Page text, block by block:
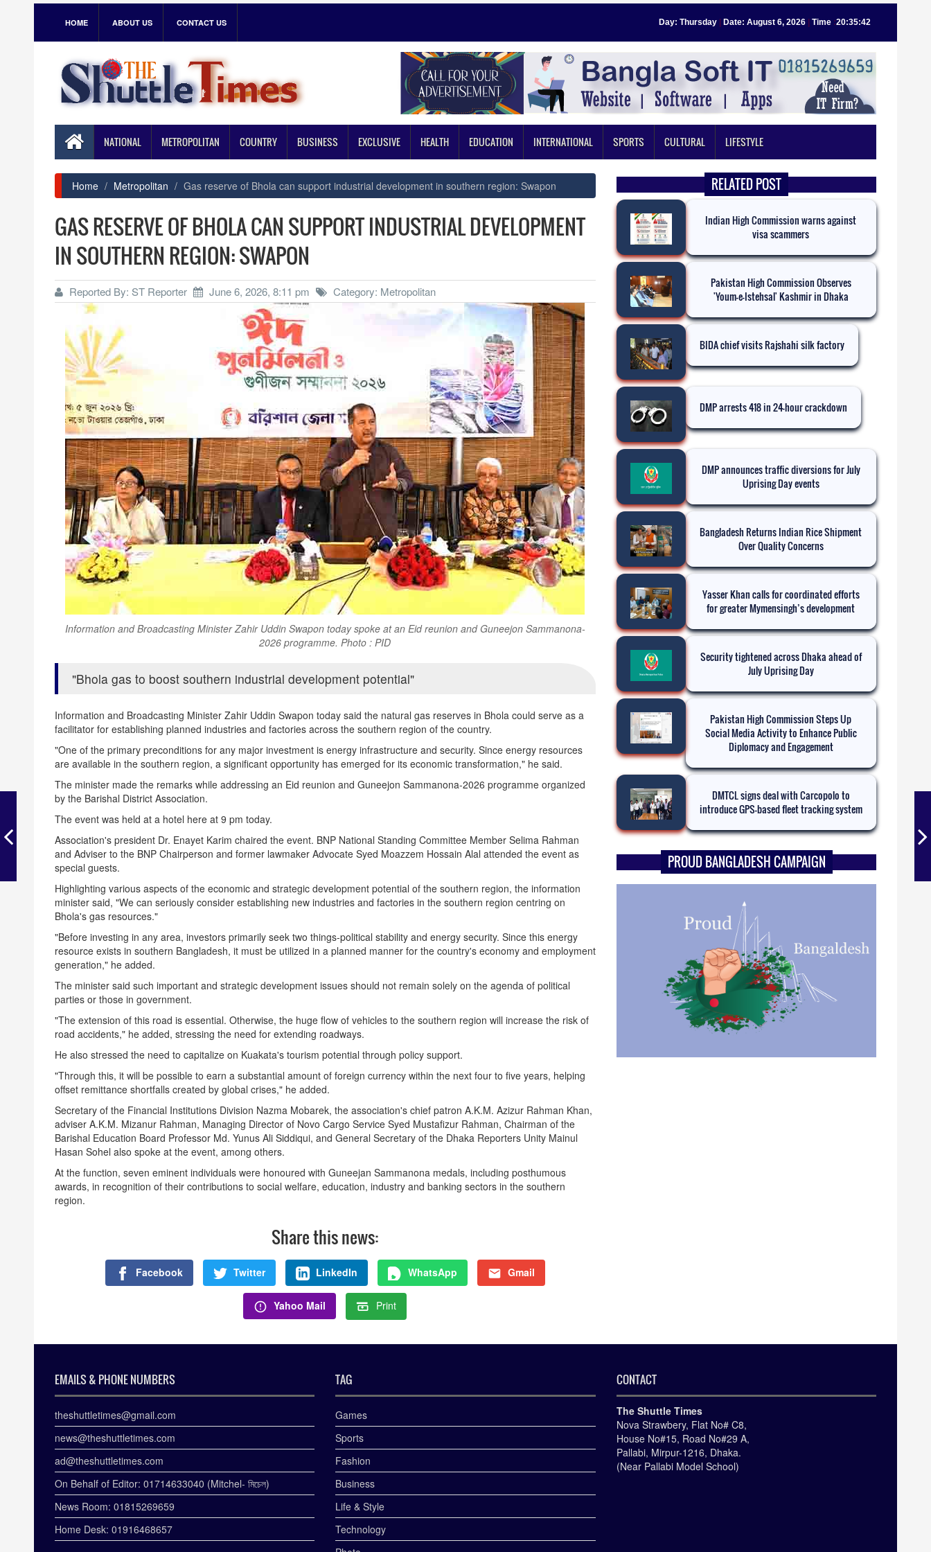
HOME ABOUT US CONTACT US Day: Thursday Date: August 6, 2026 Time :20:35:42
NATIONAL METROPOLITAN COUNTRY BUSINESS EXCLUSIVE HEALTH EDUCATION INTERNATIONAL SPORTS CULTURAL LIFESTYLE
Home Metropolitan Gas reserve of Bhola can support industrial development in southern region: Swapon
GAS RESERVE OF BHOLA CAN SUPPORT INDUSTRIAL DEVELOPMENT
IN SOUTHERN REGION: SWAPON
Reported By: ST Reporter June 6, 2026, 8:11 pm Category: Metropolitan
Information and Broadcasting Minister Zahir Uddin Swapon today spoke at an Eid reunion and Guneejon Sammanona-
2026 programme. Photo : PID
Bhola gas to boost southern industrial development potential
Information and Broadcasting Minister Zahir Uddin Swapon today said the natural gas reserves in Bhola could serve as a
facilitator for establishing planned industries and factories across the southern region of the country.
"One of the primary preconditions for any major investment is energy infrastructure and security. Since energy resources
are available in the southern region, a significant opportunity has emerged for its economic transformation," he said.
The minister made the remarks while addressing an Eid reunion and Guneejon Sammanona-2026 programme organized
by the Barishal District Association.
The event was held at a hotel here at 9 pm today.
Association's president Dr. Enayet Karim chaired the event. BNP National Standing Committee Member Selima Rahman
and Adviser to the BNP Chairperson and former lawmaker Advocate Syed Moazzem Hossain Alal attended the event as
special guests.
Highlighting various aspects of the economic and strategic development potential of the southern region, the information
minister said, "We can seriously consider establishing new industries and factories in the southern region centring on
Bhola's gas resources."
"Before investing in any area, investors primarily seek two things-political stability and energy security. Since this energy
resource exists in southern Bangladesh, it must be utilized in a planned manner for the country's economy and employment
generation," he added.
The minister said such important and strategic development issues should not remain solely on the agenda of political
parties or those in government.
"The extension of this road is essential. Otherwise, the huge flow of vehicles to the southern region will increase the risk of
road accidents," he added, stressing the need for extending roadways.
He also stressed the need to capitalize on Kuakata's tourism potential through policy support.
"Through this, it will be possible to earn a substantial amount of foreign currency within the next four to five years, helping
offset remittance shortfalls created by global crises," he added.
Secretary of the Financial Institutions Division Nazma Mobarek, the association's chief patron A.K.M. Azizur Rahman Khan,
adviser A.K.M. Mizanur Rahman, Managing Director of Novo Cargo Service Syed Mustafizur Rahman, Chairman of the
Barishal Education Board Professor Md. Yunus Ali Siddiqui, and General Secretary of the Dhaka Reporters Unity Mainul
Hasan Sohel also spoke at the event, among others.
At the function, seven eminent individuals were honoured with Guneejan Sammanona medals, including posthumous
awards, in recognition of their contributions to social welfare, education, industry and banking sectors in the southern
region.
Share this news:
Facebook Twitter LinkedIn WhatsApp Gmail
Yahoo Mail Print
RELATED POST
Indian High Commission warns against
visa scammers
Pakistan High Commission Observes
'Youm-e-Istehsal' Kashmir in Dhaka
BIDA chief visits Rajshahi silk factory
DMP arrests 418 in 24-hour crackdown
DMP announces traffic diversions for July
Uprising Day events
Bangladesh Returns Indian Rice Shipment
Over Quality Concerns
Yasser Khan calls for coordinated efforts
for greater Mymensingh’s development
Security tightened across Dhaka ahead of
July Uprising Day
Pakistan High Commission Steps Up
Social Media Activity to Enhance Public
Diplomacy and Engagement
DMTCL signs deal with Carcopolo to
introduce GPS-based fleet tracking system
PROUD BANGLADESH CAMPAIGN
EMAILS & PHONE NUMBERS
theshuttletimes@gmail.com
news@theshuttletimes.com
ad@theshuttletimes.com
On Behalf of Editor: 01714633040 (Mitchel- মিচেল)
News Room: 01815269659
Home Desk: 01916468657
TAG
Games
Sports
Fashion
Business
Life & Style
Technology
CONTACT
The Shuttle Times
Nova Strawbery, Flat No# C8,
House No#15, Road No#29 A,
Pallabi, Mirpur-1216, Dhaka.
(Near Pallabi Model School)